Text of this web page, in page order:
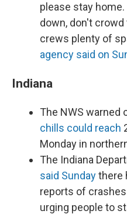
please stay
down, don't crowd
crews plenty of
agency said on
Indiana
The NWS warned
chills could reach
Monday in
The Indiana
said Sundaythere
reports of
urging people to